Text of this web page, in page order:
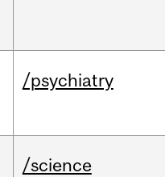
/psychiatry
/science